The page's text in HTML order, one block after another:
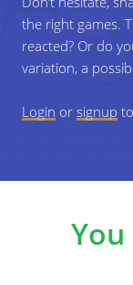
Specific
Ability to
the right games.
reacted? Or do
variation, a
Login or signup